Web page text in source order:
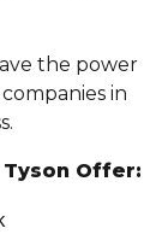
the power
in
Tyson Offer: